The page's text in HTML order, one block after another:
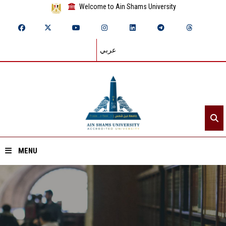
Welcome to Ain Shams University
عربي
MENU
Home
About ASU